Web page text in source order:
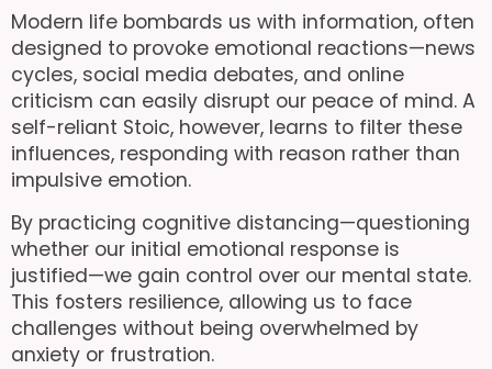
Modern life bombards us with information, often
designed to provoke emotional reactions—news
cycles, social media debates, and online
criticism can easily disrupt our peace of mind. A
self-reliant Stoic, however, learns to filter these
influences, responding with reason rather than
impulsive emotion.
By practicing cognitive distancing—questioning
whether our initial emotional response is
justified—we gain control over our mental state.
This fosters resilience, allowing us to face
challenges without being overwhelmed by
anxiety or frustration.